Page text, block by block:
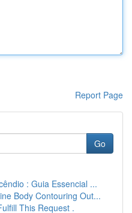
Report Page
Go
: Guia Essencial ...
Body Contouring Out...
This Request .